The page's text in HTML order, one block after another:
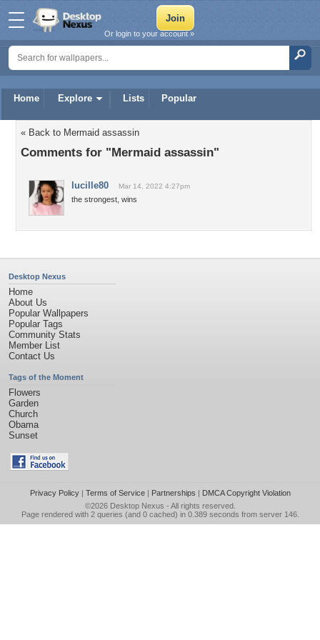
Home Explore Lists Popular
Or login to your account »
« Back to Mermaid assassin
Comments for "Mermaid assassin"
lucille80 Mar 14, 2022 4:27pm
the strongest, wins
Desktop Nexus
Home
About Us
Popular Wallpapers
Popular Tags
Community Stats
Member List
Contact Us
Tags of the Moment
Flowers
Garden
Church
Obama
Sunset
Privacy Policy| Terms of Service| Partnerships | DMCA Copyright Violation
©2026 Desktop Nexus - All rights reserved.
Page rendered with 2 queries (and 0 cached) in 0.389 seconds from server 146.